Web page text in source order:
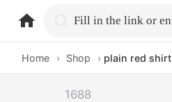
home.search
Home › Shop › plain red shirt
1688